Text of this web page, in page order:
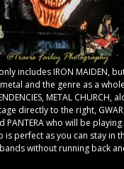
includes IRON MAIDEN,
and the genre as a
METAL CHURCH,
directly to the right,
PANTERA who will be
is perfect as you can stay in
without running back